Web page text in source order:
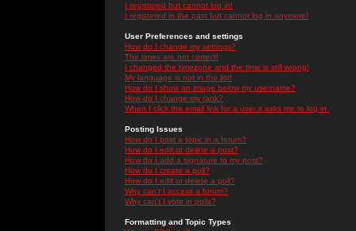
I registered but cannot log in!
I registered in the past but cannot log in anymore!
User Preferences and settings
How do I change my settings?
The times are not correct!
I changed the timezone and the time is still wrong!
My language is not in the list!
How do I show an image below my username?
How do I change my rank?
When I click the email link for a user it asks me to log in.
Posting Issues
How do I post a topic in a forum?
How do I edit or delete a post?
How do I add a signature to my post?
How do I create a poll?
How do I edit or delete a poll?
Why can't I access a forum?
Why can't I vote in polls?
Formatting and Topic Types